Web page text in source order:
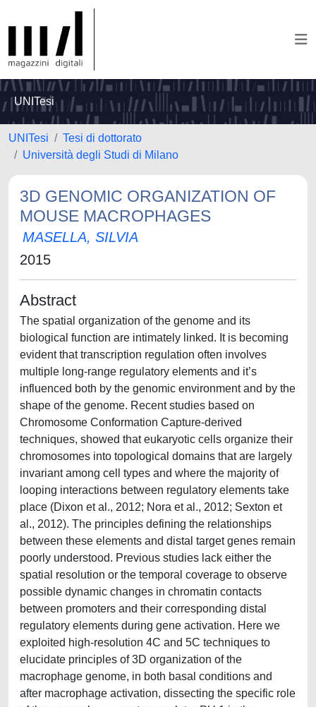
UNITesi
UNITesi
Tesi di dottorato
Università degli Studi di Milano
3D GENOMIC ORGANIZATION OF
MOUSE MACROPHAGES
MASELLA, SILVIA
2015
Abstract
The spatial organization of the genome and its
biological function are intimately linked. It is becoming
evident that transcription regulation often involves
multiple long-range regulatory elements and it’s
influenced both by the genomic environment and by the
shape of the genome. Recent studies based on
Chromosome Conformation Capture-derived
techniques, showed that eukaryotic cells organize their
chromosomes into topological domains that are largely
invariant among cell types and where the majority of
looping interactions between regulatory elements take
place (Dixon et al., 2012; Nora et al., 2012; Sexton et
al., 2012). The principles defining the relationships
between these elements and distal target genes remain
poorly understood. Previous studies lack either the
spatial resolution or the temporal coverage to observe
possible dynamic changes in chromatin contacts
between promoters and their corresponding distal
regulatory elements during gene activation. Here we
exploited high-resolution 4C and 5C techniques to
elucidate principles of 3D organization of the
macrophage genome, in both basal conditions and
after macrophage activation, dissecting the specific role